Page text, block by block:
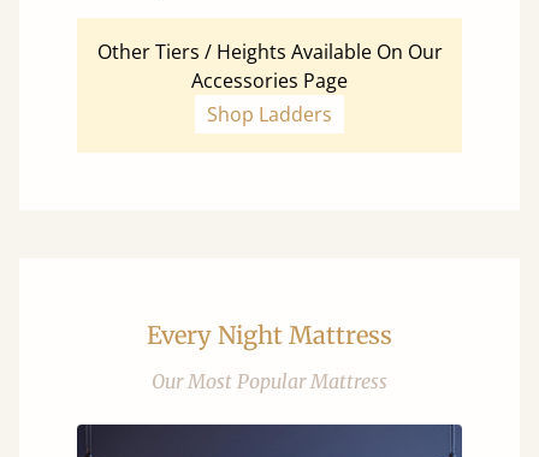
Other Tiers / Heights Available On Our
Accessories Page
Shop Ladders
Every Night Mattress
Our Most Popular Mattress